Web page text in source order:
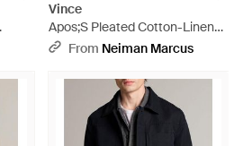
Vince
Apos;S Pleated Cotton-Linen
Trucker Jacket - Blue
From Neiman Marcus